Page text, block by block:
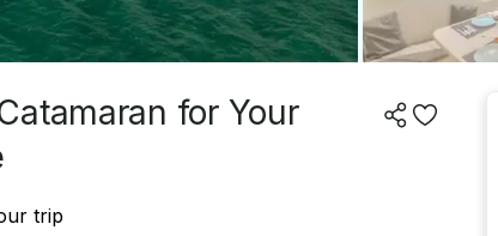
for Your
trip